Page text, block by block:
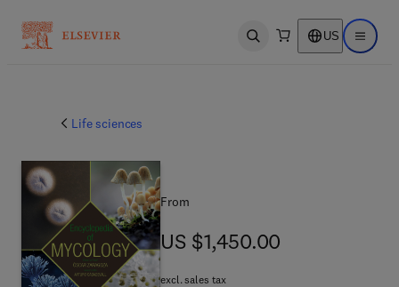
Open search US Open
Life sciences
From
US $1,450.00
US $1,450.00
excl. sales tax